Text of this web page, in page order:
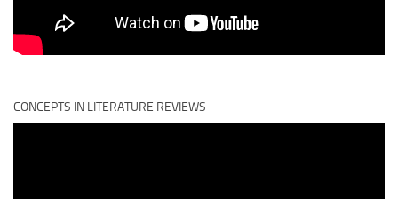
CONCEPTS IN LITERATURE REVIEWS